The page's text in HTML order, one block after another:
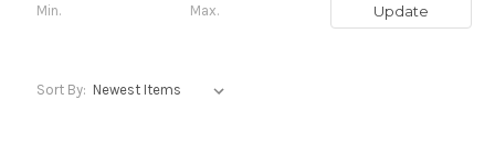
Update
Sort By: